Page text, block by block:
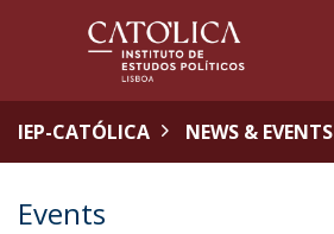
IEP-CATÓLICA NEWS & EVENTS
Events